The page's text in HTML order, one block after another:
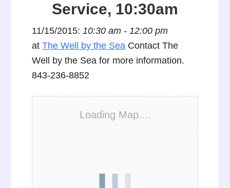
Service, 10:30am
11/15/2015:10:30 am - 12:00 pm
atThe Well by the Sea Contact The
Well by the Sea for more information.
843-236-8852
Loading Map....